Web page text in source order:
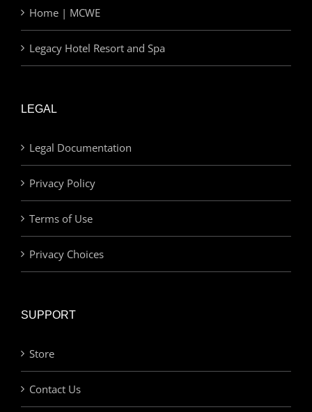
Home | MCWE
Legacy Hotel Resort and Spa
LEGAL
Legal Documentation
Privacy Policy
Terms of Use
Privacy Choices
SUPPORT
Store
Contact Us